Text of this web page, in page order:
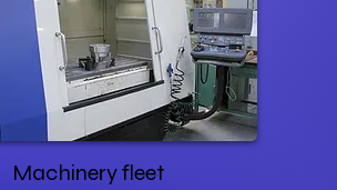
Machinery fleet